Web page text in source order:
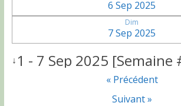
6 Sep 2025
Dim
7 Sep 2025
↓1 - 7 Sep 2025 [Semaine
« Précédent
Suivant »